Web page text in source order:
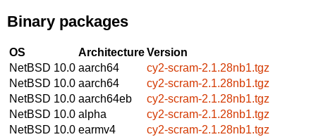
Binary packages
OS ArchitectureVersion
NetBSD 10.0 aarch64
cy2-scram-2.1.28nb1.tgz
NetBSD 10.0 aarch64
cy2-scram-2.1.28nb1.tgz
NetBSD 10.0 aarch64eb
cy2-scram-2.1.28nb1.tgz
NetBSD 10.0 alpha
cy2-scram-2.1.28nb1.tgz
NetBSD 10.0 earmv4
cy2-scram-2.1.28nb1.tgz